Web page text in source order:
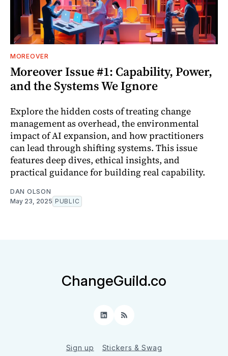
MOREOVER
Moreover Issue #1: Capability, Power,
and the Systems We Ignore
Explore the hidden costs of treating change
management as overhead, the environmental
impact of AI expansion, and how practitioners
can lead through shifting systems. This issue
features deep dives, ethical insights, and
practical guidance for building real capability.
DAN OLSON
May 23, 2025 PUBLIC
ChangeGuild.co
LinkedIn
RSS
Sign up Stickers & Swag